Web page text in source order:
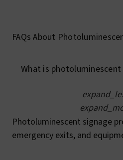
FAQs About
What is
Photoluminescent signage
emergency exits, and